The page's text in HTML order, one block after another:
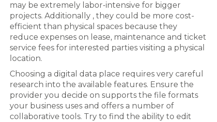
may be extremely labor-intensive for bigger
projects. Additionally , they could be more cost-
efficient than physical spaces because they
reduce expenses on lease, maintenance and ticket
service fees for interested parties visiting a physical
location.
Choosing a digital data place requires very careful
research into the available features. Ensure the
provider you decide on supports the file formats
your business uses and offers a number of
collaborative tools. Try to find the ability to edit